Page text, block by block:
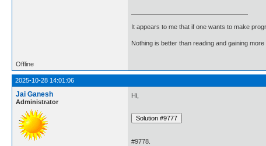
It appears to me that if one wants to make
Nothing is better than reading and gaining
Offline
2025-10-28 14:01:06
Jai Ganesh
Administrator
Hi,
#9778.